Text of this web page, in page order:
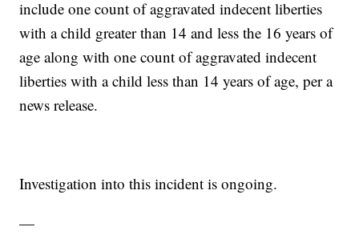
include one count of aggravated indecent liberties
with a child greater than 14 and less the 16 years of
age along with one count of aggravated indecent
liberties with a child less than 14 years of age, per a
news release.
Investigation into this incident is ongoing.
—